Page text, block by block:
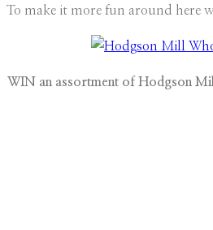
To make it more fun around here
WIN an assortment of Hodgson